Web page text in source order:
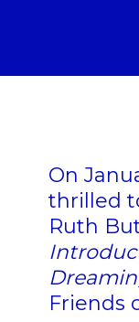
On
thrilled
Ruth
Friends